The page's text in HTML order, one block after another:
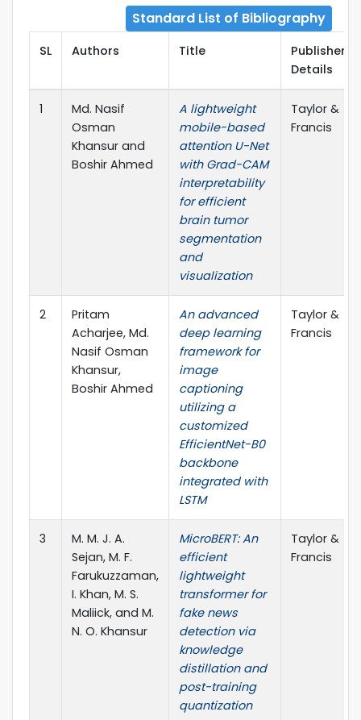
Standard List of Bibliography
SL Authors Title
Publisher
Details
1
Md. Nasif
Osman
Khansur and
Boshir Ahmed
A lightweight
mobile-based
attention U-Net
with Grad-CAM
interpretability
for efficient
brain tumor
segmentation
and
visualization
Taylor &
Francis
2
Pritam
Acharjee, Md.
Nasif Osman
Khansur,
Boshir Ahmed
An advanced
deep learning
framework for
image
captioning
utilizing a
customized
EfficientNet-B0
backbone
integrated with
LSTM
Taylor &
Francis
3
M. M. J. A.
Sejan, M. F.
Farukuzzaman,
I. Khan, M. S.
Maliick, and M.
N. O. Khansur
MicroBERT: An
efficient
lightweight
transformer for
fake news
detection via
knowledge
distillation and
post-training
quantization
Taylor &
Francis